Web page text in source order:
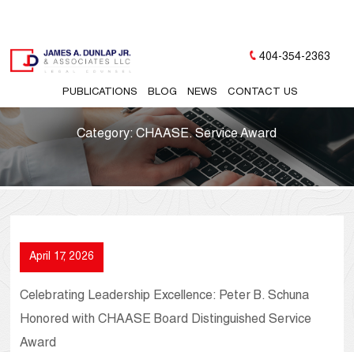
PUBLICATIONS BLOG NEWS CONTACT US
404-354-2363
Category:CHAASE. Service Award
April 17, 2026
Celebrating Leadership Excellence: Peter B. Schuna
Honored with CHAASE Board Distinguished Service
Award